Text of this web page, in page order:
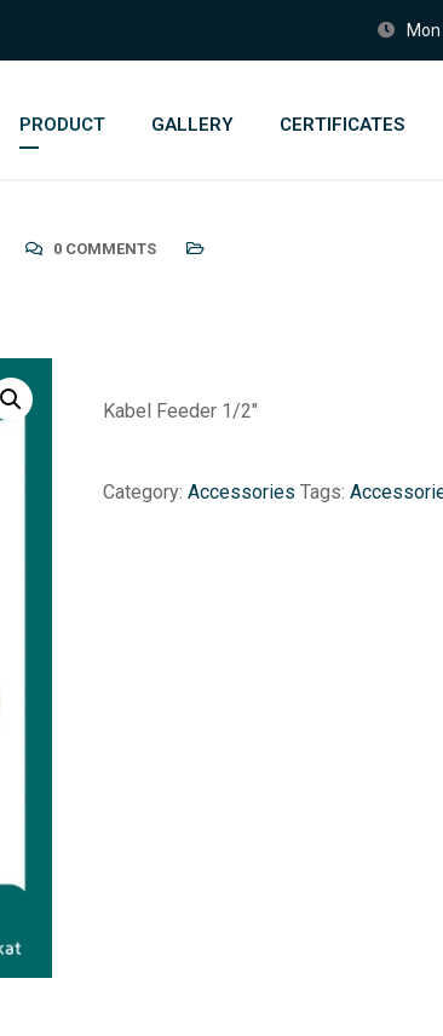
PRODUCT GALLERY CERTIFICATES
0 COMMENTS
Kabel Feeder 1/2″
Category:Accessories Tags: